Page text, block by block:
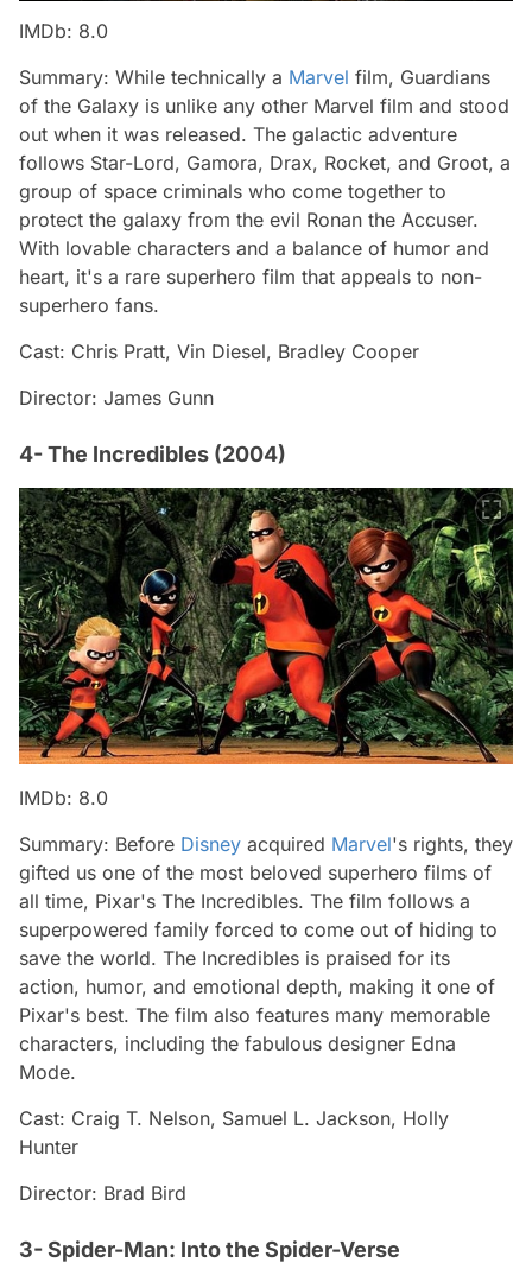
IMDb: 8.0
Summary: While technically a Marvel film, Guardians
of the Galaxy is unlike any other Marvel film and stood
out when it was released. The galactic adventure
follows Star-Lord, Gamora, Drax, Rocket, and Groot, a
group of space criminals who come together to
protect the galaxy from the evil Ronan the Accuser.
With lovable characters and a balance of humor and
heart, it's a rare superhero film that appeals to non-
superhero fans.
Cast: Chris Pratt, Vin Diesel, Bradley Cooper
Director: James Gunn
4- The Incredibles (2004)
IMDb: 8.0
Summary: Before Disney acquired Marvel's rights, they
gifted us one of the most beloved superhero films of
all time, Pixar's The Incredibles. The film follows a
superpowered family forced to come out of hiding to
save the world. The Incredibles is praised for its
action, humor, and emotional depth, making it one of
Pixar's best. The film also features many memorable
characters, including the fabulous designer Edna
Mode.
Cast: Craig T. Nelson, Samuel L. Jackson, Holly
Hunter
Director: Brad Bird
3- Spider-Man: Into the Spider-Verse